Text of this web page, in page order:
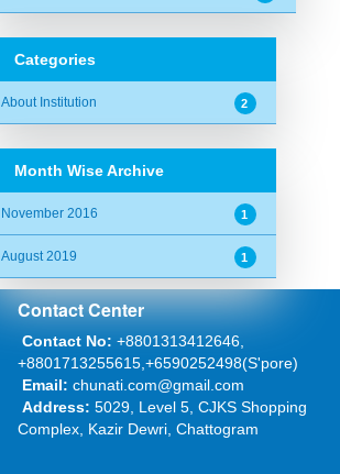
Categories
About Institution 2
Month Wise Archive
November 2016 1
August 2019 1
Contact Center
Contact No: +8801313412646,
+8801713255615,+6590252498(S'pore)
Email: chunati.com@gmail.com
Address: 5029, Level 5, CJKS Shopping
Complex, Kazir Dewri, Chattogram